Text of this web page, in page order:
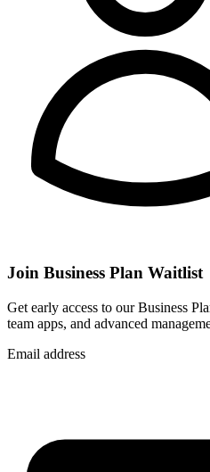
Join Business Plan Waitlist
Get early access to our Business
team apps, and advanced
Email address